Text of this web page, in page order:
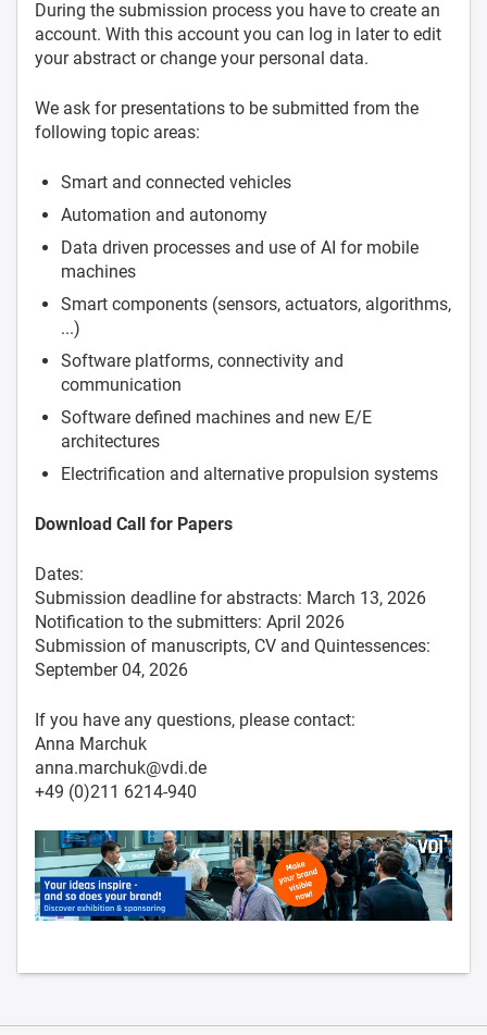
During the submission process you have to create an
account. With this account you can log in later to edit
your abstract or change your personal data.
We ask for presentations to be submitted from the
following topic areas:
Smart and connected vehicles
Automation and autonomy
Data driven processes and use of AI for mobile
machines
Smart components (sensors, actuators, algorithms,
...)
Software platforms, connectivity and
communication
Software defined machines and new E/E
architectures
Electrification and alternative propulsion systems
Download Call for Papers
Dates:
Submission deadline for abstracts: March 13, 2026
Notification to the submitters: April 2026
Submission of manuscripts, CV and Quintessences:
September 04, 2026
If you have any questions, please contact:
Anna Marchuk
anna.marchuk@vdi.de
+49 (0)211 6214-940